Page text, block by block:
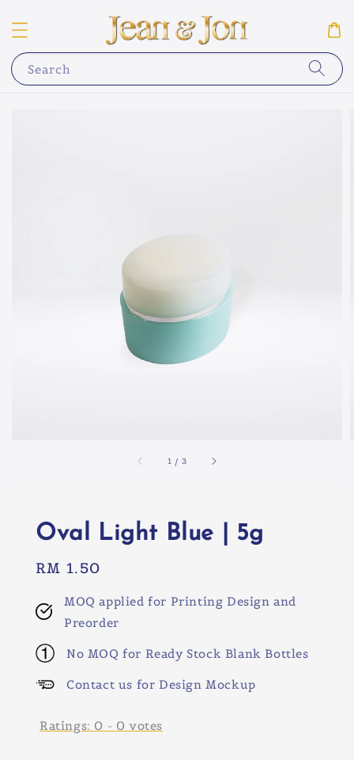
Search
1 / 3
Oval Light Blue | 5g
Regular
RM 1.50
MOQ applied for Printing Design and
Preorder
No MOQ for Ready Stock Blank Bottles
Contact us for Design Mockup
Ratings: 0 - 0 votes